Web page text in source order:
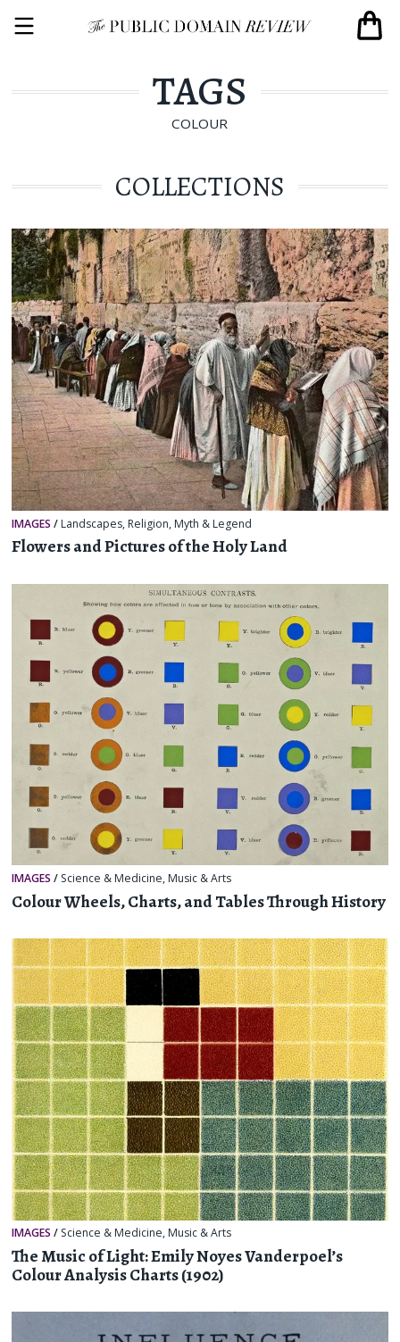
TAGS
COLOUR
COLLECTIONS
IMAGES / Landscapes, Religion, Myth & Legend
Flowers and Pictures of the Holy Land
IMAGES / Science & Medicine, Music & Arts
Colour Wheels, Charts, and Tables Through History
IMAGES / Science & Medicine, Music & Arts
The Music of Light: Emily Noyes Vanderpoel’s
Colour Analysis Charts (1902)